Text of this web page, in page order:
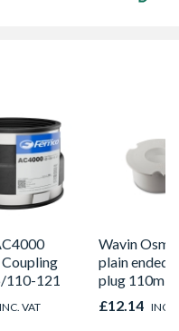
110-121
INC. VAT
Wavin
plain ended
plug 110m
£12.14 INC.